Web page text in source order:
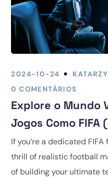
2024-10-24
0 COMENTÁRIOS
Explore o Mundo
Jogos Como FIFA
If you’re a dedicated
thrill of realistic football
of building your ultimate